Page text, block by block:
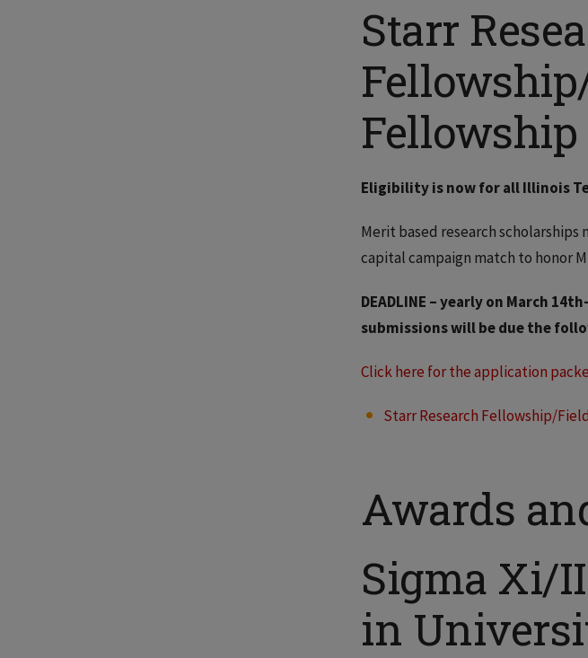
Starr
Fellowship
Eligibility is now for all Illinois
Merit based research
capital campaign match to honor
DEADLINE – yearly on March
submissions will be due the
Click here for the application
Starr Research Fellowship/
Awards
Sigma Xi/
in